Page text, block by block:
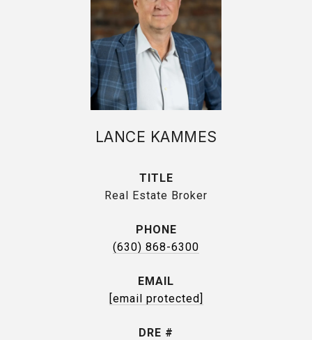
LANCE KAMMES
TITLE
Real Estate Broker
PHONE
(630) 868-6300
EMAIL
[email protected]
DRE #